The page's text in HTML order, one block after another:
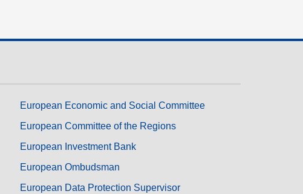
European Economic and Social Committee
European Committee of the Regions
European Investment Bank
European Ombudsman
European Data Protection Supervisor